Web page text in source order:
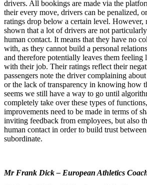
drivers. All bookings are made via the
their every move, drivers can be penalized,
ratings drop below a certain level. However,
shown that a lot of drivers are not
human contact. It means that they have no
with, as they cannot build a personal
and therefore potentially leaves them feeling
with their job. Their ratings reflect their
passengers note the driver complaining
or the lack of transparency in knowing how
seems we still have a way to go until
completely take over these types of
improvements need to be made in terms of
inviting feedback from employees, but also
human contact in order to build trust
subordinate.
Mr Frank Dick – European Athletics